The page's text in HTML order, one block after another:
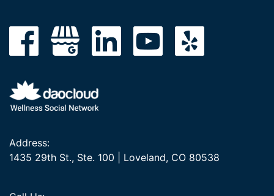
Address:
1435 29th St., Ste. 100 | Loveland, CO 80538